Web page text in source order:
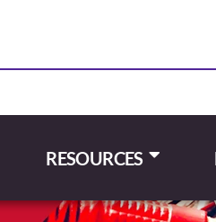
RESOURCES